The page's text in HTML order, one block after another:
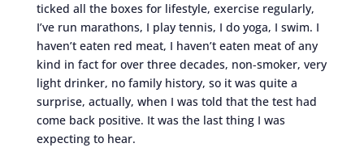
ticked all the boxes for lifestyle, exercise regularly,
I’ve run marathons, I play tennis, I do yoga, I swim. I
haven’t eaten red meat, I haven’t eaten meat of any
kind in fact for over three decades, non-smoker, very
light drinker, no family history, so it was quite a
surprise, actually, when I was told that the test had
come back positive. It was the last thing I was
expecting to hear.